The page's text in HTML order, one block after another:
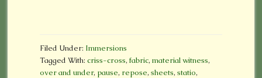
Filed Under: Immersions
Tagged With: criss-cross, fabric, material witness,
over and under, pause, repose, sheets, statio,